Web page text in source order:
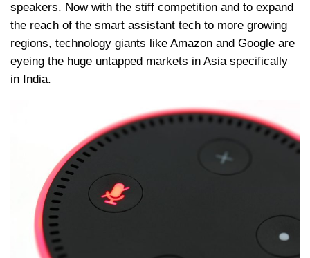
speakers. Now with the stiff competition and to expand
the reach of the smart assistant tech to more growing
regions, technology giants like Amazon and Google are
eyeing the huge untapped markets in Asia specifically
in India.